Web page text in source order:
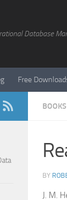
Database
Free
BY
J. M.